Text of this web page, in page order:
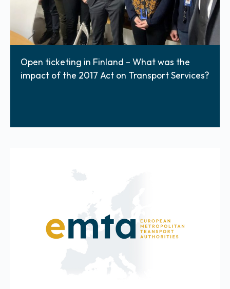
Open ticketing in Finland – What was the
impact of the 2017 Act on Transport Services?